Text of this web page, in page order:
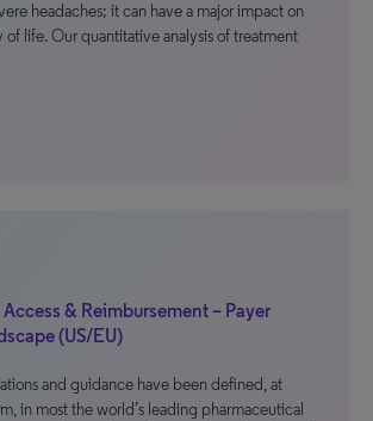
headaches; it can have a major impact on
of life. Our quantitative analysis of treatment
& Reimbursement – Payer
(US/EU)
and guidance have been defined, at
in most the world’s leading pharmaceutical